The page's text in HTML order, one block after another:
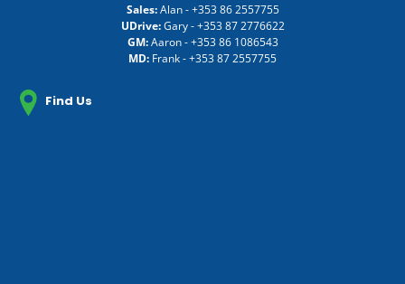
Sales:Alan -+353 86 2557755
UDrive:Gary -+353 87 2776622
GM:Aaron -+353 86 1086543
MD: Frank -+353 87 2557755
Find Us